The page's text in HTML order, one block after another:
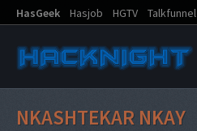
HasGeek Hasjob HGTV Talkfunnel
NKASHTEKAR NKAY